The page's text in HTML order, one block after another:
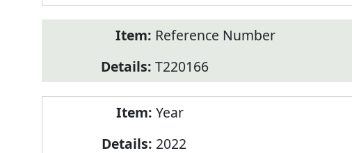
Reference Number
T220166
Year
2022